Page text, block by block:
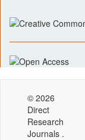
© 2026
Direct
Research
Journals .